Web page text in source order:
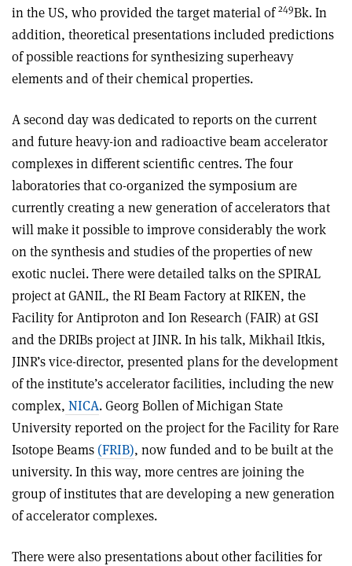
in the US, who provided the target material of249Bk. In
addition, theoretical presentations included predictions
of possible reactions for synthesizing superheavy
elements and of their chemical properties.
A second day was dedicated to reports on the current
and future heavy-ion and radioactive beam accelerator
complexes in different scientific centres. The four
laboratories that co-organized the symposium are
currently creating a new generation of accelerators that
will make it possible to improve considerably the work
on the synthesis and studies of the properties of new
exotic nuclei. There were detailed talks on the SPIRAL
project at GANIL, the RI Beam Factory at RIKEN, the
Facility for Antiproton and Ion Research (FAIR) at GSI
and the DRIBs project at JINR. In his talk, Mikhail Itkis,
JINR’s vice-director, presented plans for the development
of the institute’s accelerator facilities, including the new
complex, NICA. Georg Bollen of Michigan State
University reported on the project for the Facility for Rare
Isotope Beams (FRIB), now funded and to be built at the
university. In this way, more centres are joining the
group of institutes that are developing a new generation
of accelerator complexes.
There were also presentations about other facilities for